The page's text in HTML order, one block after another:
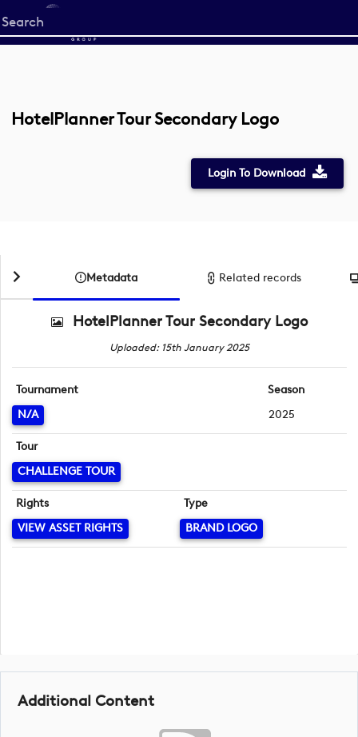
Start
your
HotelPlanner Tour Secondary Logo
Login To Download
Metadata Related records
HotelPlanner Tour Secondary Logo
Uploaded: 15th January 2025
Tournament
N/A
Season
2025
Tour
CHALLENGE TOUR
Rights
VIEW ASSET RIGHTS
Type
BRAND LOGO
Additional Content